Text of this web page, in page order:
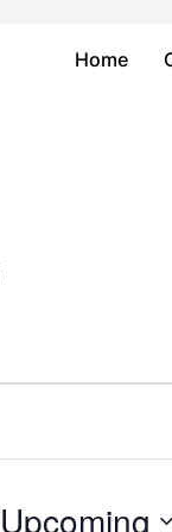
Home
Upcoming